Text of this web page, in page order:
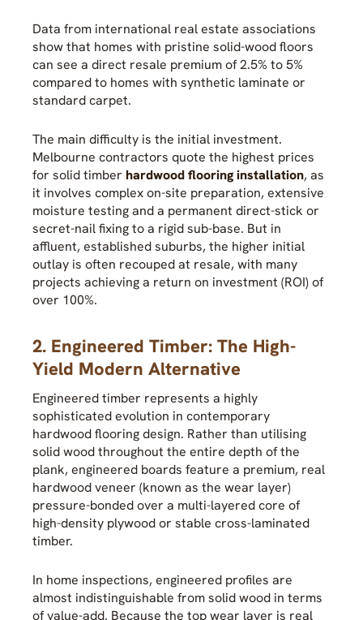
Data from international real estate associations
show that homes with pristine solid-wood floors
can see a direct resale premium of 2.5% to 5%
compared to homes with synthetic laminate or
standard carpet.
The main difficulty is the initial investment.
Melbourne contractors quote the highest prices
for solid timber hardwood flooring installation, as
it involves complex on-site preparation, extensive
moisture testing and a permanent direct-stick or
secret-nail fixing to a rigid sub-base. But in
affluent, established suburbs, the higher initial
outlay is often recouped at resale, with many
projects achieving a return on investment (ROI) of
over 100%.
2. Engineered Timber: The High-
Yield Modern Alternative
Engineered timber represents a highly
sophisticated evolution in contemporary
hardwood flooring design. Rather than utilising
solid wood throughout the entire depth of the
plank, engineered boards feature a premium, real
hardwood veneer (known as the wear layer)
pressure-bonded over a multi-layered core of
high-density plywood or stable cross-laminated
timber.
In home inspections, engineered profiles are
almost indistinguishable from solid wood in terms
of value-add. Because the top wear layer is real